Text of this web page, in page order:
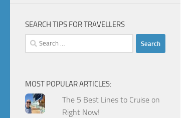
SEARCH TIPS FOR TRAVELLERS
Search
for:
MOST POPULAR ARTICLES:
The 5 Best Lines to Cruise on
Right Now!